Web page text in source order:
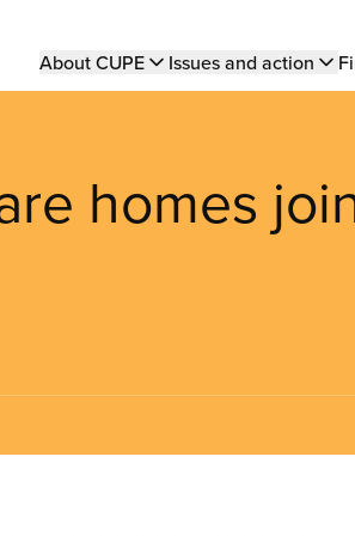
Main
About CUPE Issues and action
homes